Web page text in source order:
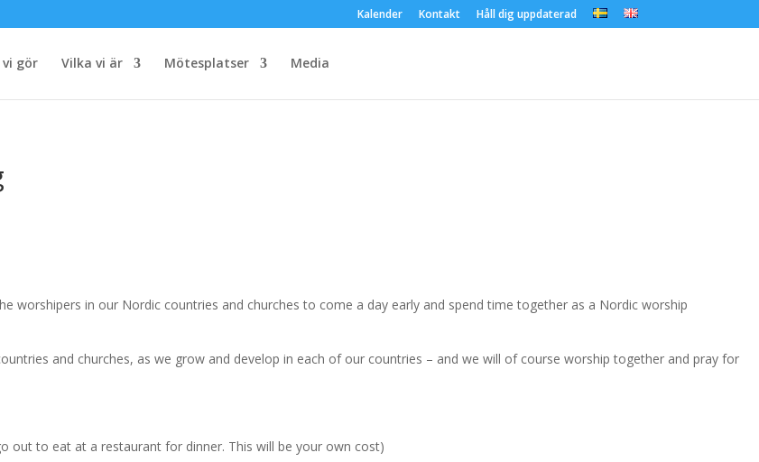
Kalender Kontakt Håll dig uppdaterad
vi gör Vilka vi är Mötesplatser Media
worshipers in our Nordic countries and churches to come a day early and spend time together as a Nordic worship
and churches, as we grow and develop in each of our countries – and we will of course worship together and pray for
out to eat at a restaurant for dinner. This will be your own cost)